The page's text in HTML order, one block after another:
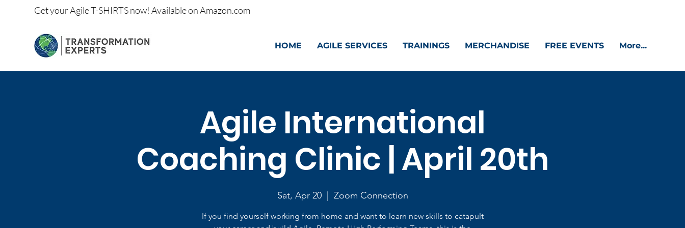
Get yourAgile T-SHIRTS now!Available onAmazon.com
HOME AGILE SERVICES TRAININGS MERCHANDISE FREE EVENTS More...
Agile International
Coaching Clinic | April 20th
Sat, Apr 20
  |
Zoom Connection
If you find yourself working from home and want to learn new skills to catapult